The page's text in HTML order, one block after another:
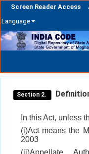
Screen Reader Access
Language
Skip
navigation
Section 2.
In this Act, unless
(i)Act means the
2003